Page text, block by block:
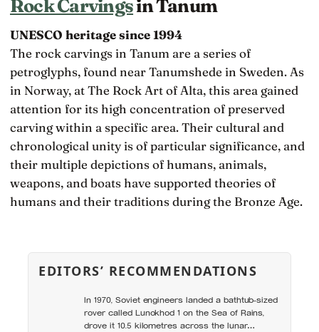
Rock Carvingsin Tanum
UNESCO heritage since 1994
The rock carvings in Tanum are a series of
petroglyphs, found near Tanumshede in Sweden. As
in Norway, at The Rock Art of Alta, this area gained
attention for its high concentration of preserved
carving within a specific area. Their cultural and
chronological unity is of particular significance, and
their multiple depictions of humans, animals,
weapons, and boats have supported theories of
humans and their traditions during the Bronze Age.
EDITORS’ RECOMMENDATIONS
In 1970, Soviet engineers landed a bathtub-sized
rover called Lunokhod 1 on the Sea of Rains,
drove it 10.5 kilometres across the lunar